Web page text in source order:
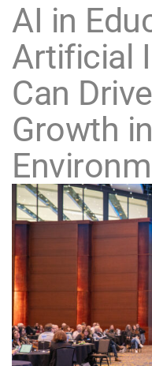
AI in
Artificial
Can
Growth